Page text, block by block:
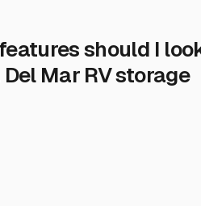
should I
Mar RV storage